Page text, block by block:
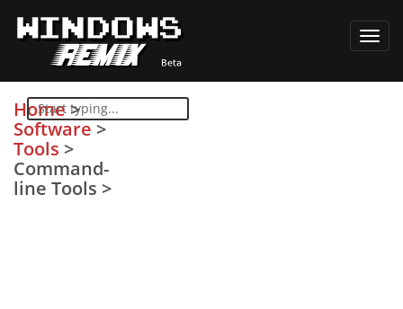
Home>
Software >
Tools >
Command-
line Tools >